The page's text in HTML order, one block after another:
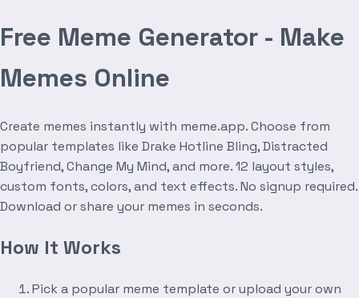
Free Meme Generator - Make
Memes Online
Create memes instantly with meme.app. Choose from
popular templates like Drake Hotline Bling, Distracted
Boyfriend, Change My Mind, and more. 12 layout styles,
custom fonts, colors, and text effects. No signup required.
Download or share your memes in seconds.
How It Works
Pick a popular meme template or upload your own